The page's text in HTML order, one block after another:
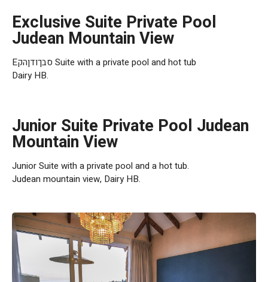
Exclusive Suite Private Pool
Judean Mountain View
Eסבךודןהק Suite with a private pool and hot tub
Dairy HB.
Junior Suite Private Pool Judean
Mountain View
Junior Suite with a private pool and a hot tub.
Judean mountain view, Dairy HB.